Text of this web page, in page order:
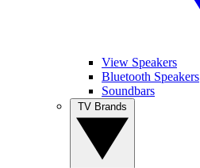
View Speakers
Bluetooth Speakers
Soundbars